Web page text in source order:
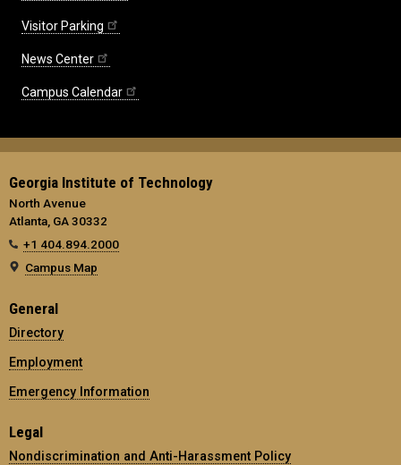
Visitor Parking
News Center
Campus Calendar
Georgia Institute of Technology
North Avenue
Atlanta, GA 30332
+1 404.894.2000
Campus Map
General
Directory
Employment
Emergency Information
Legal
Nondiscrimination and Anti-Harassment Policy